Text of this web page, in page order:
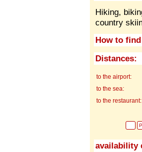
Hiking,
country
How to
Distances:
to the airport:
to the sea:
to the restaurant:
availability